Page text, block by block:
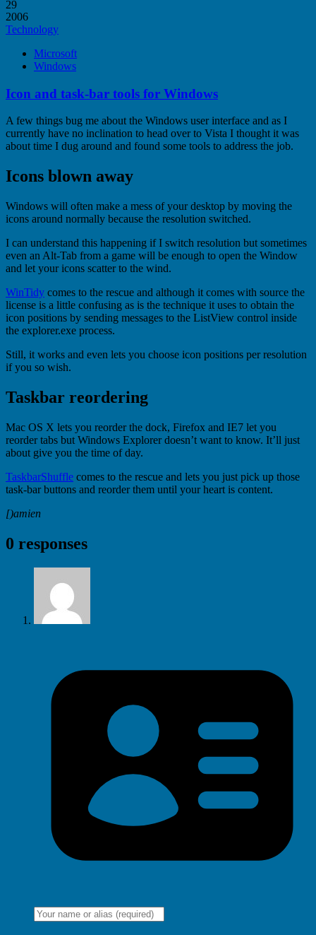
29
2006
Technology
Microsoft
Windows
Icon and task-bar tools for Windows
A few things bug me about the Windows user interface and as I
currently have no inclination to head over to Vista I thought it was
about time I dug around and found some tools to address the job.
Icons blown away
Windows will often make a mess of your desktop by moving the
icons around normally because the resolution switched.
I can understand this happening if I switch resolution but sometimes
even an Alt-Tab from a game will be enough to open the Window
and let your icons scatter to the wind.
WinTidy comes to the rescue and although it comes with source the
license is a little confusing as is the technique it uses to obtain the
icon positions by sending messages to the ListView control inside
the explorer.exe process.
Still, it works and even lets you choose icon positions per resolution
if you so wish.
Taskbar reordering
Mac OS X lets you reorder the dock, Firefox and IE7 let you
reorder tabs but Windows Explorer doesn’t want to know. It’ll just
about give you the time of day.
TaskbarShuffle comes to the rescue and lets you just pick up those
task-bar buttons and reorder them until your heart is content.
[)amien
0 responses